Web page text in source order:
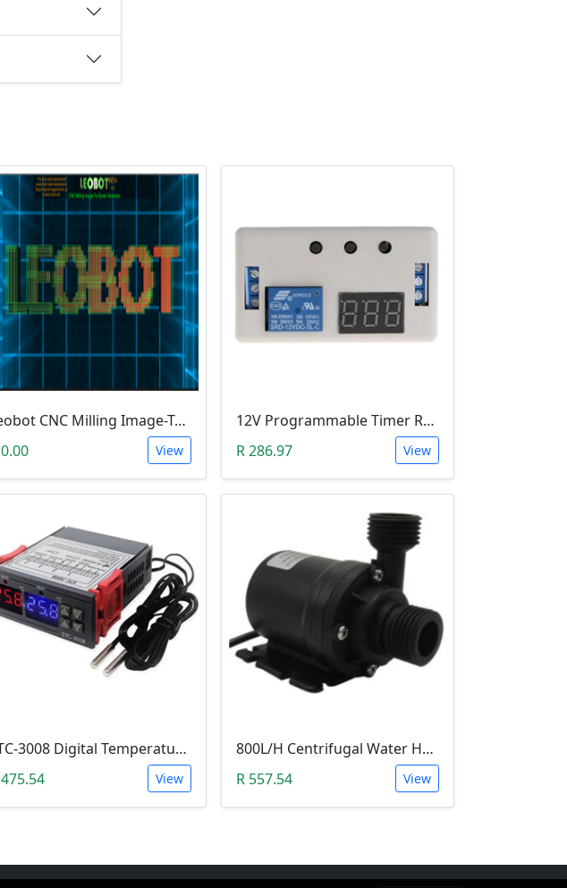
Leobot CNC Milling Image-To-GCode GBRL Convertor Software (Free)
View
12V Programmable Timer Relay
R 286.97
View
STC-3008 Digital Temperature Controller (-55°C~120°C)
View
800L/H Centrifugal Water Heat Pump (12V)
R 557.54
View